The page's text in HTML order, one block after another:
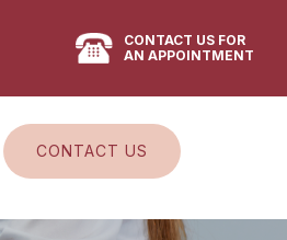
CONTACT US FOR
AN APPOINTMENT
CONTACT US